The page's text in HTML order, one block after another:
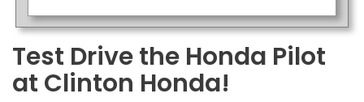
Test Drive the Honda Pilot
at Clinton Honda!